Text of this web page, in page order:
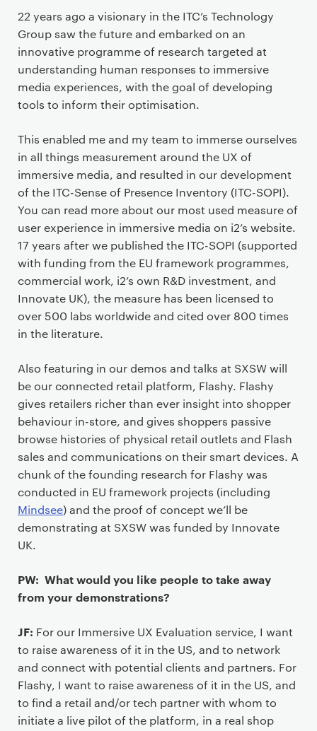
22 years ago a visionary in the ITC’s Technology
Group saw the future and embarked on an
innovative programme of research targeted at
understanding human responses to immersive
media experiences, with the goal of developing
tools to inform their optimisation.
This enabled me and my team to immerse ourselves
in all things measurement around the UX of
immersive media, and resulted in our development
of the ITC-Sense of Presence Inventory (ITC-SOPI).
You can read more about our most used measure of
user experience in immersive media on i2’s website.
17 years after we published the ITC-SOPI (supported
with funding from the EU framework programmes,
commercial work, i2’s own R&D investment, and
Innovate UK), the measure has been licensed to
over 500 labs worldwide and cited over 800 times
in the literature.
Also featuring in our demos and talks at SXSW will
be our connected retail platform, Flashy. Flashy
gives retailers richer than ever insight into shopper
behaviour in-store, and gives shoppers passive
browse histories of physical retail outlets and Flash
sales and communications on their smart devices. A
chunk of the founding research for Flashy was
conducted in EU framework projects (including
Mindsee) and the proof of concept we’ll be
demonstrating at SXSW was funded by Innovate
UK.
PW: What would you like people to take away
from your demonstrations?
JF: For our Immersive UX Evaluation service, I want
to raise awareness of it in the US, and to network
and connect with potential clients and partners. For
Flashy, I want to raise awareness of it in the US, and
to find a retail and/or tech partner with whom to
initiate a live pilot of the platform, in a real shop